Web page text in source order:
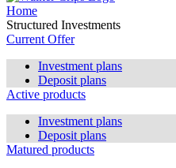
Home
Structured Investments
Current Offer
Investment plans
Deposit plans
Active products
Investment plans
Deposit plans
Matured products